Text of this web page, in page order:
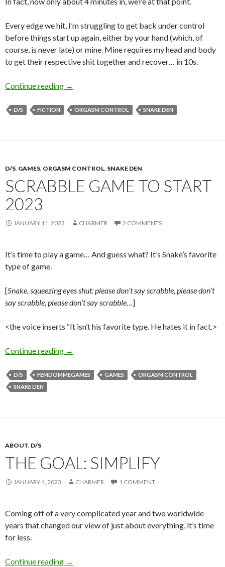
Every edge we hit, I’m struggling to get back under control
before things start up again, either by your hand (which, of
course, is never late) or mine. Mine requires my head and body
to get their respective shit together and recover… in 10s.
Continue reading 10s Rule (Part II)
→
D/S FICTION ORGASM CONTROL SNAKE DEN
D/S, GAMES, ORGASM CONTROL, SNAKE DEN
SCRABBLE GAME TO START
2023
JANUARY 11, 2023 CHARMER 2 COMMENTS
It’s time to play a game… And guess what? It’s Snake’s favorite
type of game.
[Snake, squeezing eyes shut: please don’t say scrabble, please don’t
say scrabble, please don’t say scrabble…]
<the voice inserts “It isn’t his favorite type. He hates it in fact.>
Continue reading Scrabble Game to Start 2023
→
D/S FEMDOMMEGAMES GAMES
ORGASM CONTROL
SNAKE DEN
ABOUT, D/S
THE GOAL: SIMPLIFY
JANUARY 4, 2023 CHARMER 1 COMMENT
Coming off of a very complicated year and two worldwide
years that changed our view of just about everything, it’s time
for less.
Continue reading The Goal: Simplify
→